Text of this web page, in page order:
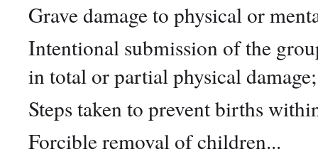
Grave damage to physical or
Intentional submission of the
in total or partial physical
Steps taken to prevent births
Forcible removal of children...